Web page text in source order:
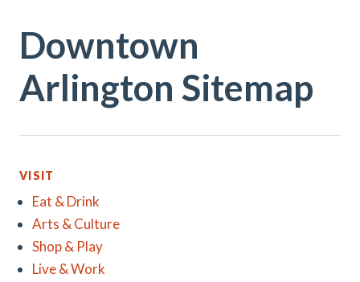
Downtown
Arlington Sitemap
VISIT
Eat & Drink
Arts & Culture
Shop & Play
Live & Work